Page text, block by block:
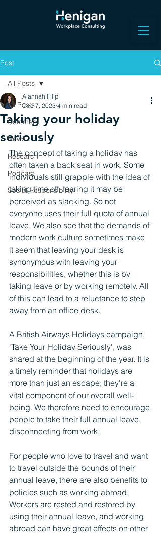
Post
All Posts
Comment
News
Research
Podcast
Social Responsibility
All Posts
Taking your holiday
seriously
Alannah Filip
Dec 7, 2023 4 min read
The concept of taking a holiday has
often taken a back seat in work. Some
individuals still grapple with the idea of
taking time off, fearing it may be
perceived as slacking. So not
everyone uses their full quota of annual
leave. We also see that the demands of
modern work culture sometimes make
it seem that leaving your desk is
synonymous with leaving your
responsibilities, whether this is by
taking leave or by working remotely. All
of this can lead to a reluctance to step
away from an office desk.
A British Airways Holidays campaign,
'Take Your Holiday Seriously', was
shared at the beginning of the year. It is
a timely reminder that holidays are
more than just an escape; they're a
vital component of our overall well-
being. We therefore need to encourage
people to take their full annual leave,
disconnecting from work.
For people who love to travel and want
to travel outside the bounds of their
annual leave, there are also benefits to
policies such as working abroad.
Workers are rested and restored by
using their annual leave, and working
abroad can have great effects on other